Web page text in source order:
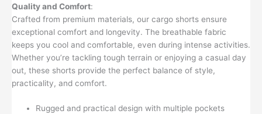
Quality and Comfort:
Crafted from premium materials, our cargo shorts ensure
exceptional comfort and longevity. The breathable fabric
keeps you cool and comfortable, even during intense activities.
Whether you’re tackling tough terrain or enjoying a casual day
out, these shorts provide the perfect balance of style,
practicality, and comfort.
Rugged and practical design with multiple pockets